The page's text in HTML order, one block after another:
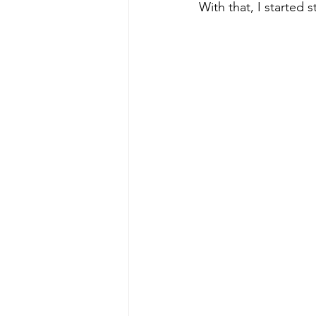
With that, I started